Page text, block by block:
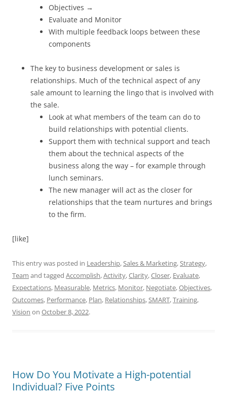
Objectives →
Evaluate and Monitor
With multiple feedback loops between these
components
The key to business development or sales is
relationships. Much of the technical aspect of any
sale amount to learning the lingo that is involved with
the sale.
Look at what members of the team can do to
build relationships with potential clients.
Support them with technical support and teach
them about the technical aspects of the
business along the way – for example through
lunch seminars.
The new manager will act as the closer for
relationships that the team nurtures and brings
to the firm.
[like]
This entry was posted in Leadership,Sales & Marketing,Strategy,
Team and tagged Accomplish,Activity,Clarity,Closer, Evaluate,
Expectations, Measurable, Metrics, Monitor, Negotiate,Objectives,
Outcomes, Performance, Plan, Relationships,SMART,Training,
Vision on October 8, 2022.
How Do You Motivate a High-potential
Individual? Five Points